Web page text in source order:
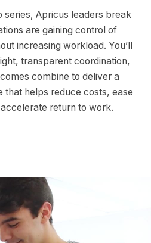
series, Apricus leaders break
are gaining control of
increasing workload. You’ll
transparent coordination,
combine to deliver a
that helps reduce costs, ease
return to work.